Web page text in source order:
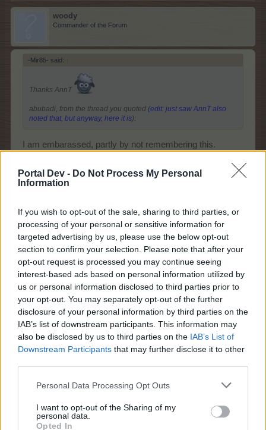
Portal Dev - Do Not Process My Personal
Information
If you wish to opt-out of the sale, sharing to third parties, or
processing of your personal or sensitive information for
targeted advertising by us, please use the below opt-out
section to confirm your selection. Please note that after your
opt-out request is processed you may continue seeing
interest-based ads based on personal information utilized by
us or personal information disclosed to third parties prior to
your opt-out. You may separately opt-out of the further
disclosure of your personal information by third parties on the
IAB’s list of downstream participants. This information may
also be disclosed by us to third parties on the IAB’s List of
Downstream Participants that may further disclose it to other
Personal Data Processing Opt Outs
I want to opt-out of the Sharing of my
personal data.
Opted In
woody
Commander of the Forum
-Mir85- said: ↑
Thanks AnnT
abubadi, from the thread you quoted (edit: just saw AnnT also
noted that, but anyway, here it is):
I am embarassed, partly by not remembering this.
particularly in reference to that last quest where we had
to collect EP, in the event thread, the buffs would not
Mar 22, 2015
KaiCat33andabubadi66like this.
abubadi66
-Mir85- said:↑
yes, I checked, and I know, and that's why I edited
because what I saw before does not exist now, it seems